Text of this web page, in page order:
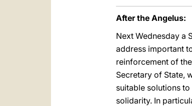
After the Angelus:
Next Wednesday a
address important
reinforcement of
Secretary of State,
suitable solutions
solidarity. In